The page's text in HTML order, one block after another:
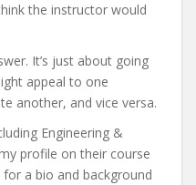
the instructor would
It’s just about going
appeal to one
another, and vice versa.
Engineering &
profile on their course
a bio and background